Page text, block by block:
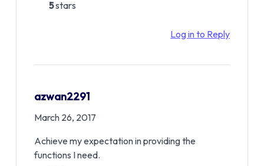
5stars
Log in to Reply
azwan2291
March 26, 2017
Achieve my expectation in providing the
functions I need.